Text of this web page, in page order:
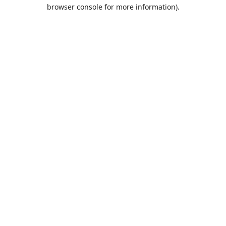
browser console for more information).